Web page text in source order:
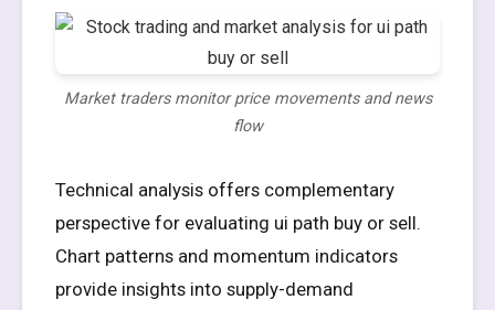
Market traders monitor price movements and news
flow
Technical analysis offers complementary
perspective for evaluating ui path buy or sell.
Chart patterns and momentum indicators
provide insights into supply-demand